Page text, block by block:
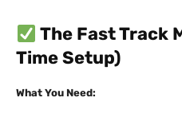
The Fast Track
Time Setup)
What You Need: